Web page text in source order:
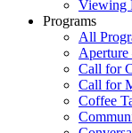
Viewing
Programs
All
Call for
Call for
Coffee